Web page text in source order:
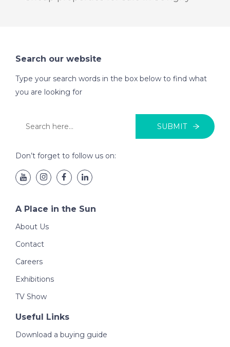
Search our website
Type your search words in the box below to find what
you are looking for
SUBMIT
Don’t forget to follow us on:
A Place in the Sun
About Us
Contact
Careers
Exhibitions
TV Show
Useful Links
Download a buying guide